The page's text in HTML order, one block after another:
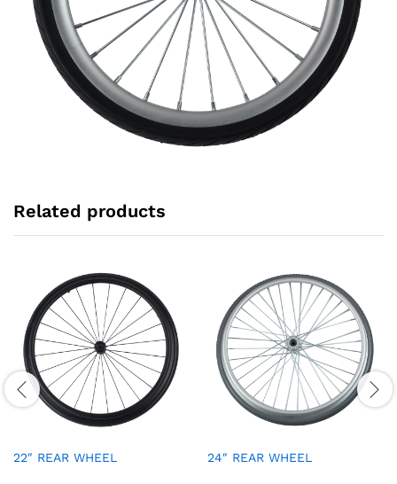
Related products
22″ REAR WHEEL 24″ REAR WHEEL